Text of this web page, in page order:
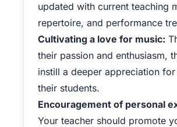
updated with current teaching
repertoire, and performance
Cultivating a love for music:
their passion and enthusiasm,
instill a deeper appreciation
their students.
Encouragement of personal
Your teacher should promote